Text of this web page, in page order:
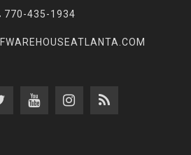
770-435-1934